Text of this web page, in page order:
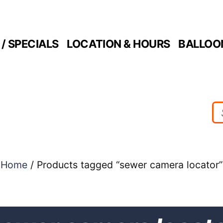
SPECIALS LOCATION & HOURS
Home / Products tagged “sewer camera locator”